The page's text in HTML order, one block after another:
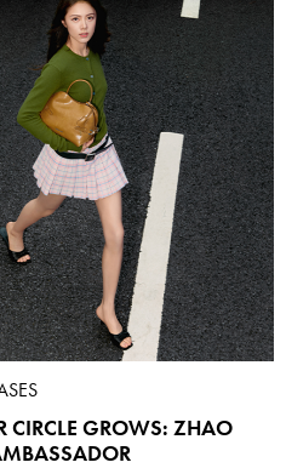
CIRCLE GROWS: ZHAO